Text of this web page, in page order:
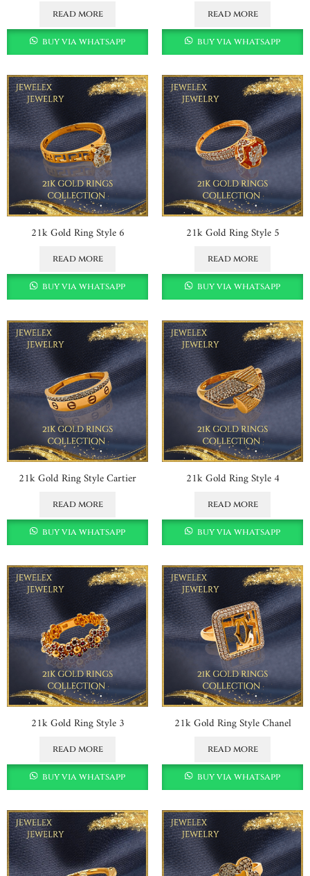
read more
buy via whatsapp
read more
buy via whatsapp
21k Gold Ring Style 6
read more
buy via whatsapp
21k Gold Ring Style 5
read more
buy via whatsapp
21k Gold Ring Style Cartier
read more
buy via whatsapp
21k Gold Ring Style 4
read more
buy via whatsapp
21k Gold Ring Style 3
read more
buy via whatsapp
21k Gold Ring Style Chanel
read more
buy via whatsapp